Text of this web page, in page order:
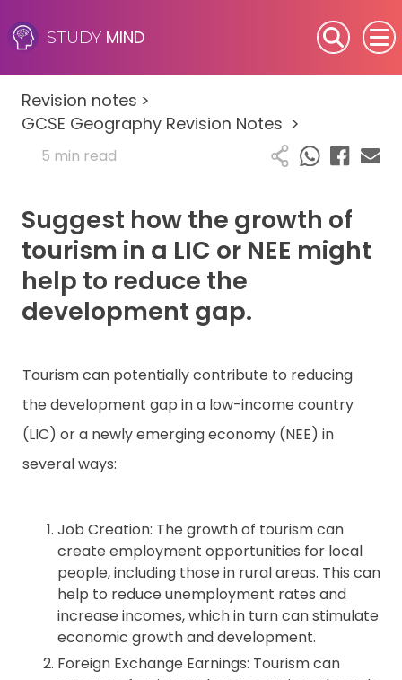
STUDY MIND
SEN (Alternative Provision)
Subjects
Primary
GCSE
A-Level
IB
Resources
Contact
Revision notes >
GCSE Geography Revision Notes >
5 min read
Suggest how the growth of
tourism in a LIC or NEE might
help to reduce the
development gap.
Tourism can potentially contribute to reducing
the development gap in a low-income country
(LIC) or a newly emerging economy (NEE) in
several ways:
Job Creation: The growth of tourism can
create employment opportunities for local
people, including those in rural areas. This can
help to reduce unemployment rates and
increase incomes, which in turn can stimulate
economic growth and development.
Foreign Exchange Earnings: Tourism can